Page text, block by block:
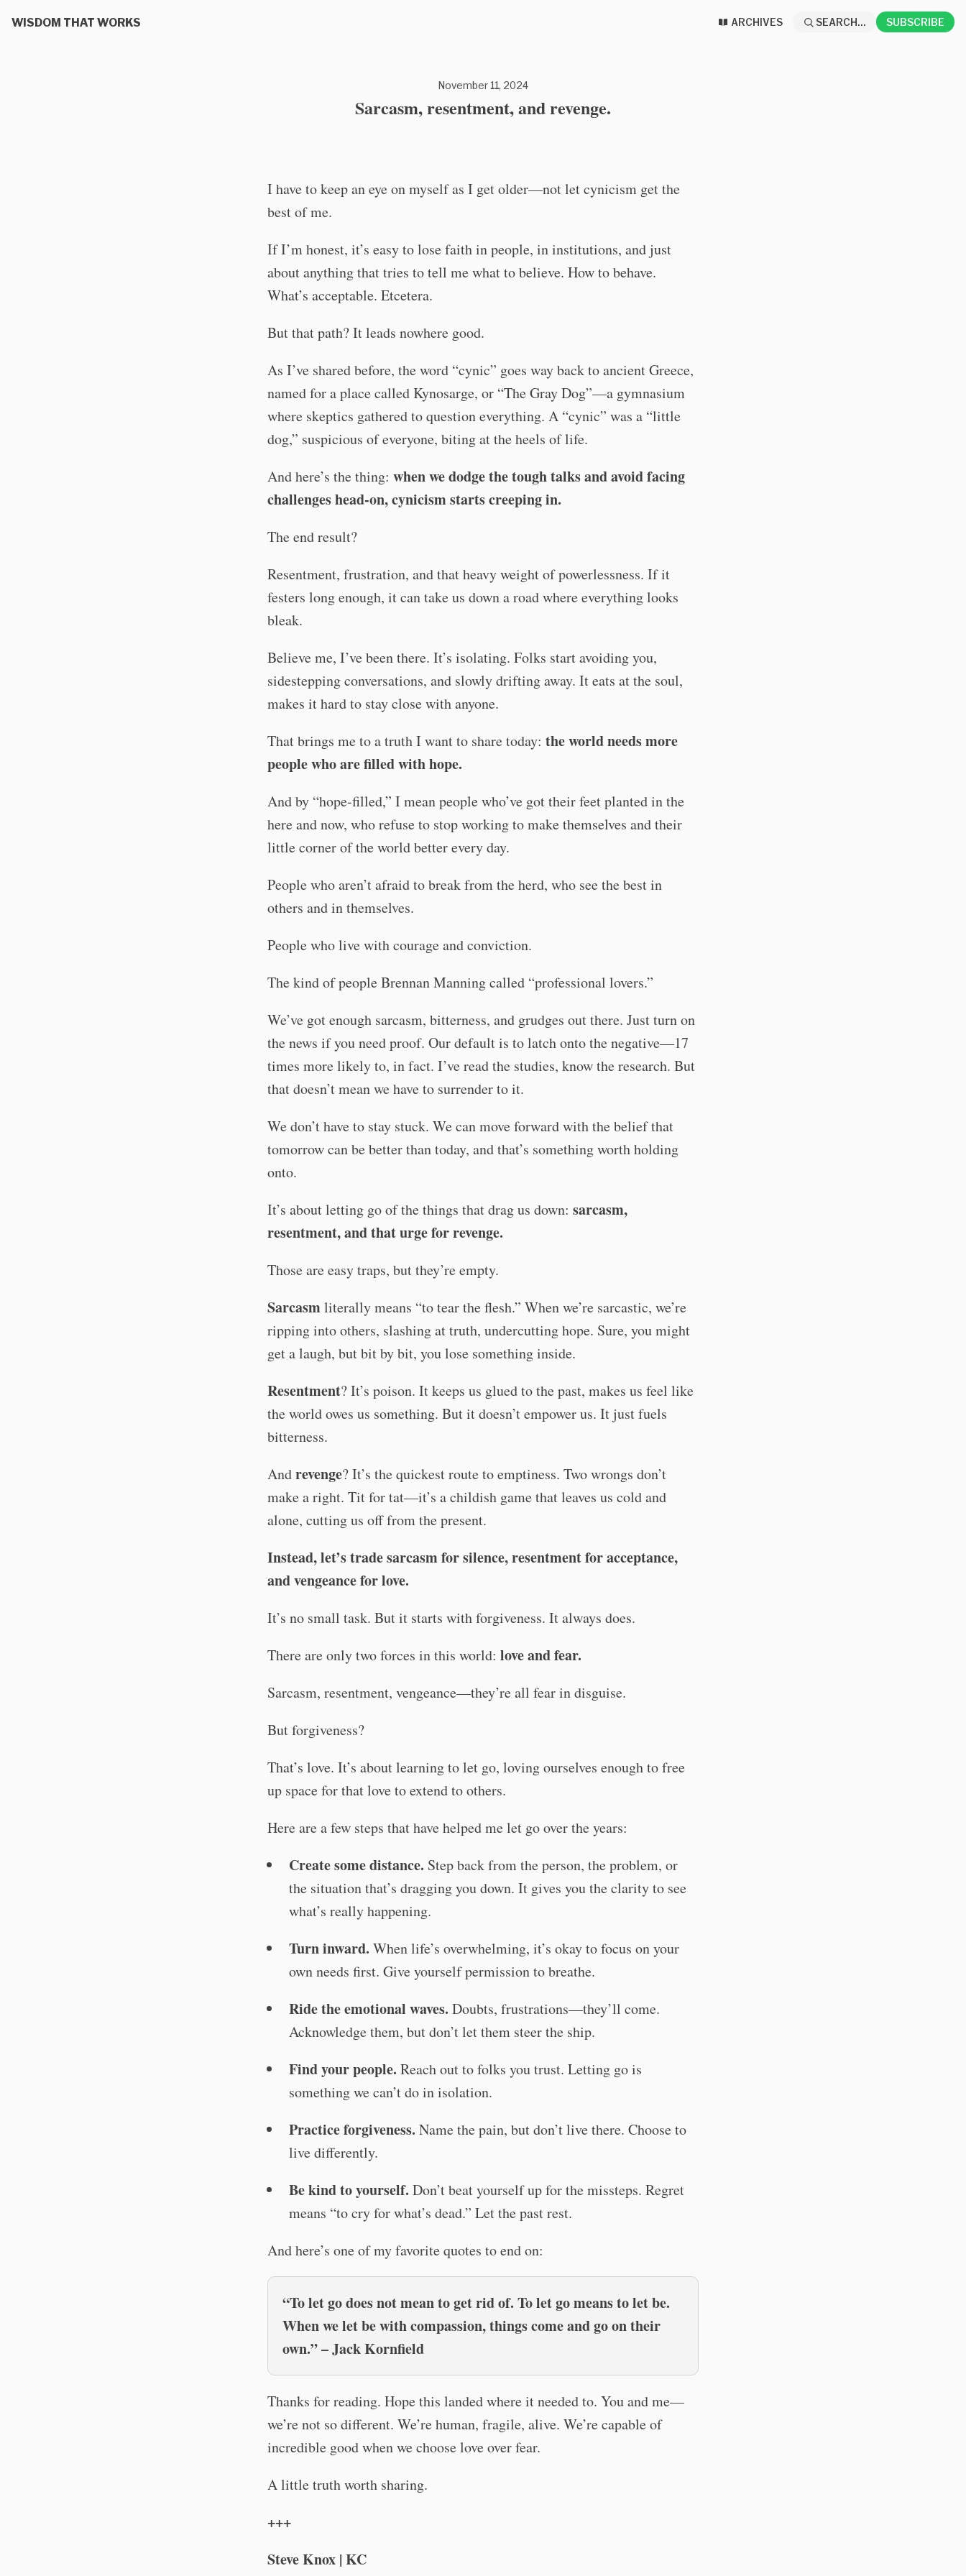
WISDOM THAT WORKS ARCHIVES SEARCH... SUBSCRIBE
November 11, 2024
Sarcasm, resentment, and revenge.
I have to keep an eye on myself as I get older—not let cynicism get the
best of me.
If I’m honest, it’s easy to lose faith in people, in institutions, and just
about anything that tries to tell me what to believe. How to behave.
What’s acceptable. Etcetera.
But that path? It leads nowhere good.
As I’ve shared before, the word “cynic” goes way back to ancient Greece,
named for a place called Kynosarge, or “The Gray Dog”—a gymnasium
where skeptics gathered to question everything. A “cynic” was a “little
dog,” suspicious of everyone, biting at the heels of life.
And here’s the thing: when we dodge the tough talks and avoid facing
challenges head-on, cynicism starts creeping in.
The end result?
Resentment, frustration, and that heavy weight of powerlessness. If it
festers long enough, it can take us down a road where everything looks
bleak.
Believe me, I’ve been there. It’s isolating. Folks start avoiding you,
sidestepping conversations, and slowly drifting away. It eats at the soul,
makes it hard to stay close with anyone.
That brings me to a truth I want to share today: the world needs more
people who are filled with hope.
And by “hope-filled,” I mean people who’ve got their feet planted in the
here and now, who refuse to stop working to make themselves and their
little corner of the world better every day.
People who aren’t afraid to break from the herd, who see the best in
others and in themselves.
People who live with courage and conviction.
The kind of people Brennan Manning called “professional lovers.”
We’ve got enough sarcasm, bitterness, and grudges out there. Just turn on
the news if you need proof. Our default is to latch onto the negative—17
times more likely to, in fact. I’ve read the studies, know the research. But
that doesn’t mean we have to surrender to it.
We don’t have to stay stuck. We can move forward with the belief that
tomorrow can be better than today, and that’s something worth holding
onto.
It’s about letting go of the things that drag us down: sarcasm,
resentment, and that urge for revenge.
Those are easy traps, but they’re empty.
Sarcasmliterally means “to tear the flesh.” When we’re sarcastic, we’re
ripping into others, slashing at truth, undercutting hope. Sure, you might
get a laugh, but bit by bit, you lose something inside.
Resentment? It’s poison. It keeps us glued to the past, makes us feel like
the world owes us something. But it doesn’t empower us. It just fuels
bitterness.
Andrevenge? It’s the quickest route to emptiness. Two wrongs don’t
make a right. Tit for tat—it’s a childish game that leaves us cold and
alone, cutting us off from the present.
Instead, let’s trade sarcasm for silence, resentment for acceptance,
and vengeance for love.
It’s no small task. But it starts with forgiveness. It always does.
There are only two forces in this world: love and fear.
Sarcasm, resentment, vengeance—they’re all fear in disguise.
But forgiveness?
That’s love. It’s about learning to let go, loving ourselves enough to free
up space for that love to extend to others.
Here are a few steps that have helped me let go over the years:
Create some distance. Step back from the person, the problem, or
the situation that’s dragging you down. It gives you the clarity to see
what’s really happening.
Turn inward. When life’s overwhelming, it’s okay to focus on your
own needs first. Give yourself permission to breathe.
Ride the emotional waves. Doubts, frustrations—they’ll come.
Acknowledge them, but don’t let them steer the ship.
Find your people. Reach out to folks you trust. Letting go is
something we can’t do in isolation.
Practice forgiveness. Name the pain, but don’t live there. Choose to
live differently.
Be kind to yourself. Don’t beat yourself up for the missteps. Regret
means “to cry for what’s dead.” Let the past rest.
And here’s one of my favorite quotes to end on:
“To let go does not mean to get rid of. To let go means to let be.
When we let be with compassion, things come and go on their
own.” – Jack Kornfield
Thanks for reading. Hope this landed where it needed to. You and me—
we’re not so different. We’re human, fragile, alive. We’re capable of
incredible good when we choose love over fear.
A little truth worth sharing.
+++
Steve Knox | KC